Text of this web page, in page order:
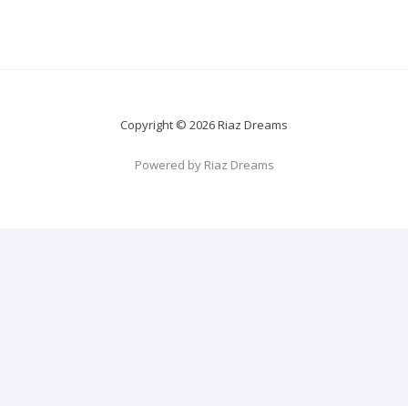
Copyright © 2026 Riaz Dreams
Powered by Riaz Dreams